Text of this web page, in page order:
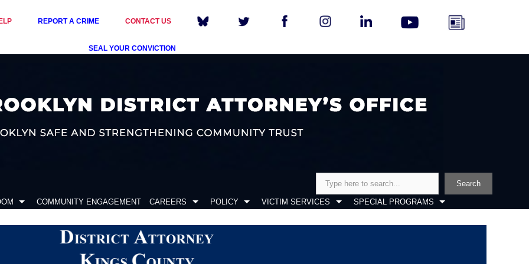
REPORT A CRIME CONTACT US
SEAL YOUR CONVICTION
Search
COMMUNITY ENGAGEMENT CAREERS POLICY VICTIM SERVICES SPECIAL PROGRAMS